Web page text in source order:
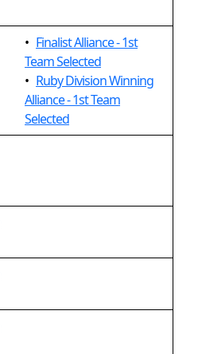
• Finalist Alliance - 1st
Team Selected
• Ruby Division Winning
Alliance - 1st Team
Selected